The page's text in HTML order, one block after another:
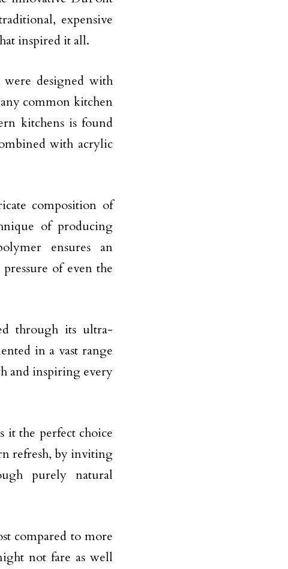
expensive
inspired it all.
were designed with
common kitchen
kitchens is found
with acrylic
composition of
of producing
ensures an
of even the
through its ultra-
in a vast range
and inspiring every
it the perfect choice
refresh, by inviting
purely natural
compared to more
not fare as well